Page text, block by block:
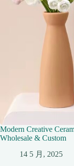
Modern Creative
Wholesale & Custom
14 5 月, 2025